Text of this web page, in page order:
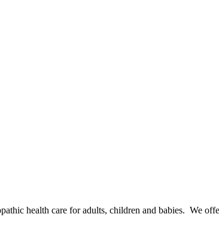
health care for adults, children and babies. We